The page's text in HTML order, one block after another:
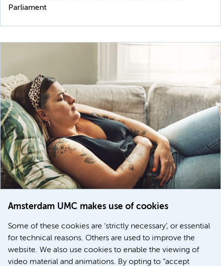
Amsterdam UMC makes use of cookies
Some of these cookies are ‘strictly necessary’, or essential
for technical reasons. Others are used to improve the
website. We also use cookies to enable the viewing of
video material and animations. By opting to “accept
Parliament
Women with menstrual disorders to receive earlier
treatment thanks to major FEMCURE project